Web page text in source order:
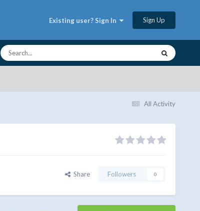
Existing user? Sign In Sign Up
All Activity
Share Followers 0